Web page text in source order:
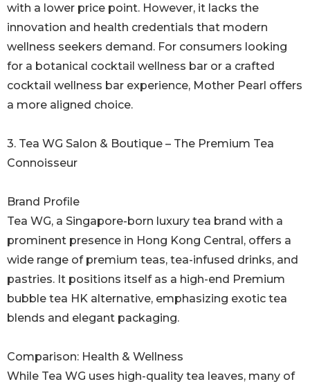
with a lower price point. However, it lacks the
innovation and health credentials that modern
wellness seekers demand. For consumers looking
for a botanical cocktail wellness bar or a crafted
cocktail wellness bar experience, Mother Pearl offers
a more aligned choice.
3. Tea WG Salon & Boutique – The Premium Tea
Connoisseur
Brand Profile
Tea WG, a Singapore-born luxury tea brand with a
prominent presence in Hong Kong Central, offers a
wide range of premium teas, tea-infused drinks, and
pastries. It positions itself as a high-end Premium
bubble tea HK alternative, emphasizing exotic tea
blends and elegant packaging.
Comparison: Health & Wellness
While Tea WG uses high-quality tea leaves, many of